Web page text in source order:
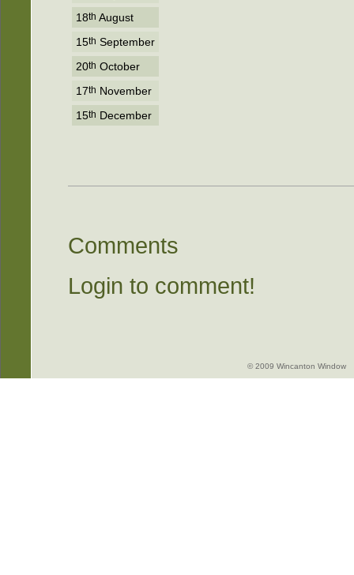
18th August
15th September
20th October
17th November
15th December
Comments
Login to comment!
© 2009 Wincanton